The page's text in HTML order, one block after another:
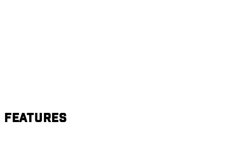
Features